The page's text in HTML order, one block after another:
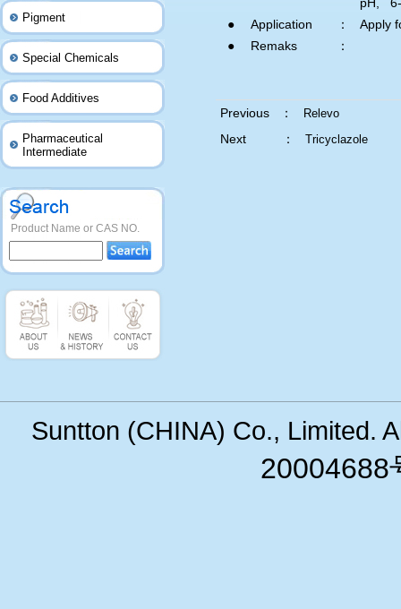
Pigment
Special Chemicals
Food Additives
Pharmaceutical
Intermediate
Product Name or CAS NO.
●
Application ：
Apply
●
Remaks ：
Previous ： Relevo
Next ： Tricyclazole
Suntton (CHINA) Co., Limited.